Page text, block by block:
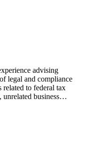
advising
legal and compliance
related to federal tax
unrelated business…